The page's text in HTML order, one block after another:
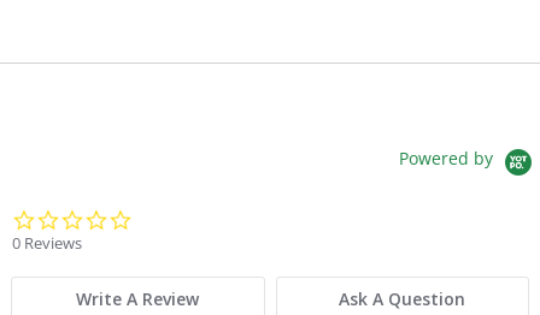
Powered by
0 Reviews
Write A Review Ask A Question